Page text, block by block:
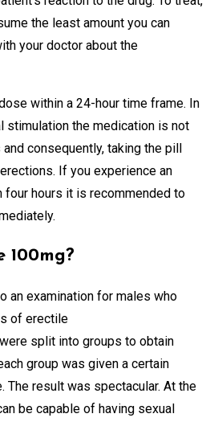
the least amount you can
your doctor about the
within a 24-hour time frame. In
stimulation the medication is not
consequently, taking the pill
If you experience an
four hours it is recommended to
100mg?
an examination for males who
of erectile
split into groups to obtain
group was given a certain
The result was spectacular. At the
be capable of having sexual